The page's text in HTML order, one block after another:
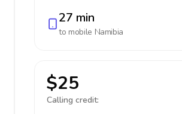
27 min
to mobile Namibia
$25
Calling credit: